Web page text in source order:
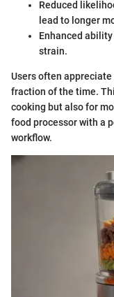
Reduced
lead to longer
Enhanced
strain.
Users often
fraction of the time.
cooking but also for
food processor with a
workflow.